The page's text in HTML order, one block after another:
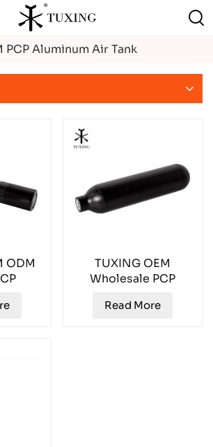
PCP Aluminum Air Tank
ODM
TUXING OEM
Wholesale PCP
Cylinder TXAL0035
Read More